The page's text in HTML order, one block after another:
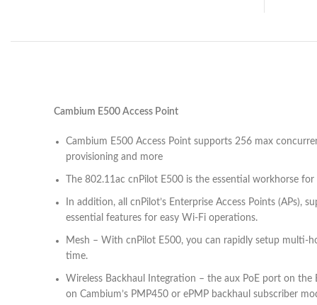
Cambium E500 Access Point
Cambium E500 Access Point supports 256 max
provisioning and more
The 802.11ac cnPilot E500 is the essential workhorse
In addition, all cnPilot’s Enterprise Access Points
essential features for easy Wi-Fi operations.
Mesh – With cnPilot E500, you can rapidly setup multi-
time.
Wireless Backhaul Integration – the aux PoE port on
on Cambium’s PMP450 or ePMP backhaul subscriber